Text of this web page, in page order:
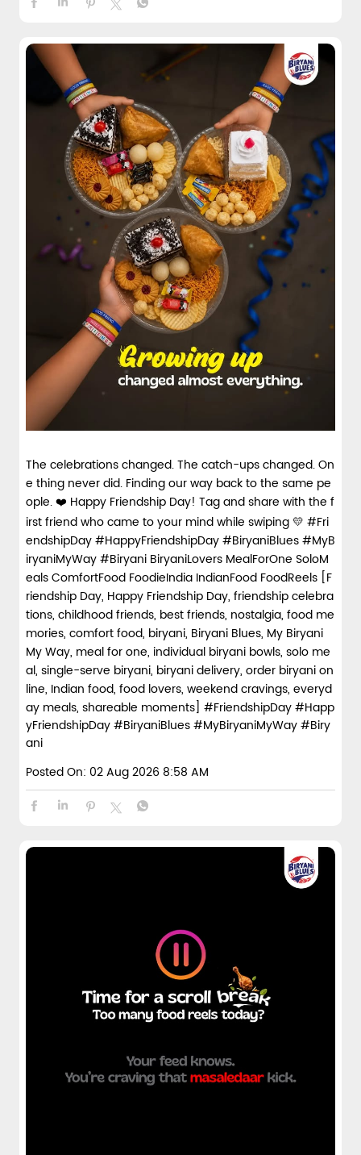
The celebrations changed. The catch-ups changed. On
e thing never did. Finding our way back to the same pe
ople. ❤️ Happy Friendship Day! Tag and share with the f
irst friend who came to your mind while swiping 💛 #Fri
endshipDay #HappyFriendshipDay #BiryaniBlues #MyB
iryaniMyWay #Biryani BiryaniLovers MealForOne SoloM
eals ComfortFood FoodieIndia IndianFood FoodReels [F
riendship Day, Happy Friendship Day, friendship celebra
tions, childhood friends, best friends, nostalgia, food me
mories, comfort food, biryani, Biryani Blues, My Biryani
My Way, meal for one, individual biryani bowls, solo me
al, single-serve biryani, biryani delivery, order biryani on
line, Indian food, food lovers, weekend cravings, everyd
ay meals, shareable moments] #FriendshipDay#Happ
yFriendshipDay#BiryaniBlues#MyBiryaniMyWay#Biry
ani
Posted On: 02 Aug 2026 8:58 AM